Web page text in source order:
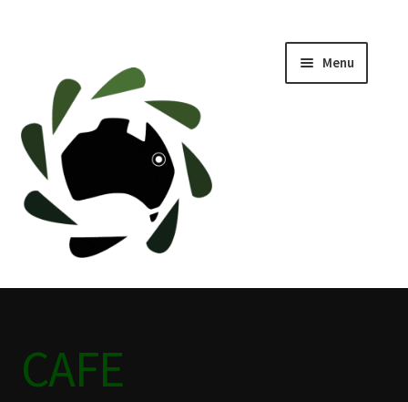
Menu
Home
ABOUT
BLACKWATER HISTORY
CINEMA
CAFE